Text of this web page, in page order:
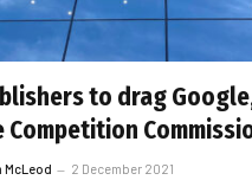
to drag
McLeod 2 December 2021